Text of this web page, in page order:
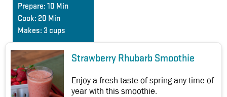
Prepare: 10 Min
Cook: 20 Min
Makes: 3 cups
Strawberry Rhubarb Smoothie
Enjoy a fresh taste of spring any time of
year with this smoothie.